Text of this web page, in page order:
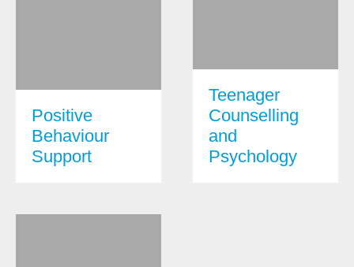
Positive
Behaviour
Support
Teenager
Counselling
and
Psychology